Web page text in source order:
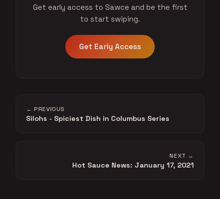
Get early access to Sawce and be the first
to start swiping.
Get Early Access
← PREVIOUS
Silohs - Spiciest Dish in Columbus Series
NEXT →
Hot Sauce News: January 17, 2021